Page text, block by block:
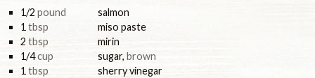
1/2 pound
salmon
1 tbsp
miso paste
2 tbsp
mirin
1/4cup sugar, brown
1 tbsp
sherry vinegar